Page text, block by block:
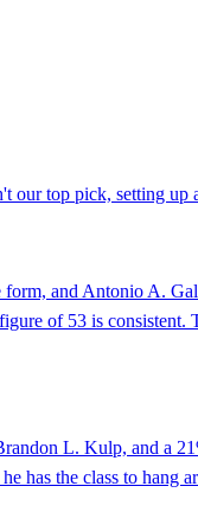
our top pick, setting up
and Antonio A.
of 53 is consistent.
L. Kulp, and a
has the class to hang